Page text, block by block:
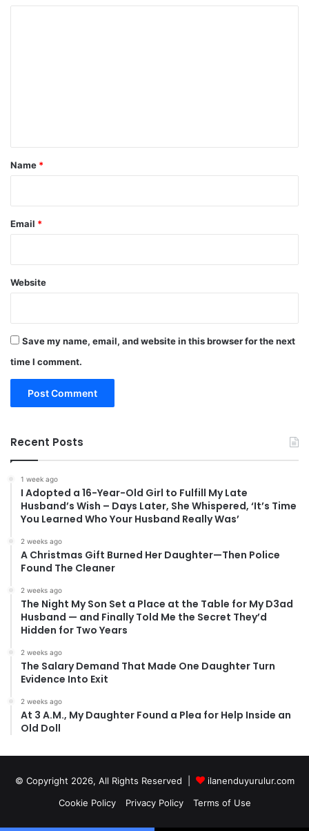
*
Name *
Email *
Website
Save my name, email, and website in this browser for the next
time I comment.
Recent Posts
1 week ago
I Adopted a 16-Year-Old Girl to Fulfill My Late
Husband’s Wish – Days Later, She Whispered, ‘It’s Time
You Learned Who Your Husband Really Was’
2 weeks ago
A Christmas Gift Burned Her Daughter—Then Police
Found The Cleaner
2 weeks ago
The Night My Son Set a Place at the Table for My D3ad
Husband — and Finally Told Me the Secret They’d
Hidden for Two Years
2 weeks ago
The Salary Demand That Made One Daughter Turn
Evidence Into Exit
2 weeks ago
At 3 A.M., My Daughter Found a Plea for Help Inside an
Old Doll
© Copyright 2026, All Rights Reserved |
ilanenduyurulur.com
Cookie Policy
Privacy Policy Terms of Use